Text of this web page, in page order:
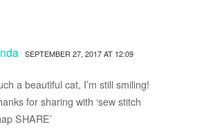
SEPTEMBER 27, 2017 AT 12:09
a beautiful cat, I’m still smiling!
for sharing with ‘sew stitch
SHARE’